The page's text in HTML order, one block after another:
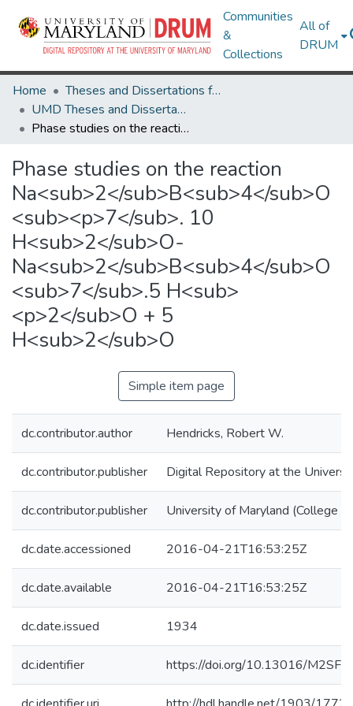
Communities
&
Collections
All of
DRUM
Home
Theses and Dissertations from UMD
UMD Theses and Dissertations
Phase studies on the reaction Na<sub>2</sub>B<sub>4</sub>O<sub><p>7</sub>. 10 H<sub>2</sub>O-Na<sub>2</sub>B<sub>4</sub>O<sub>7</sub>.5 H<sub><p>2</sub>O + 5 H<sub>2</sub>O
Phase studies on the reaction
Na<sub>2</sub>B<sub>4</sub>O
<sub><p>7</sub>. 10
H<sub>2</sub>O-
Na<sub>2</sub>B<sub>4</sub>O
<sub>7</sub>.5 H<sub>
<p>2</sub>O + 5
H<sub>2</sub>O
Simple item page
dc.contributor.author Hendricks, Robert W.
dc.contributor.publisher Digital Repository at the
dc.contributor.publisher University of Maryland (College
dc.date.accessioned 2016-04-21T16:53:25Z
dc.date.available 2016-04-21T16:53:25Z
dc.date.issued 1934
dc.identifier https://doi.org/10.13016/